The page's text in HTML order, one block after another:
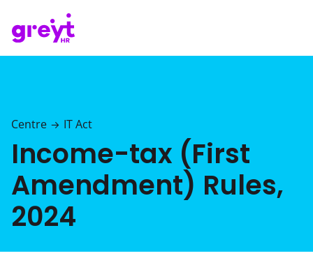
Centre → IT Act
Income-tax (First
Amendment) Rules,
2024